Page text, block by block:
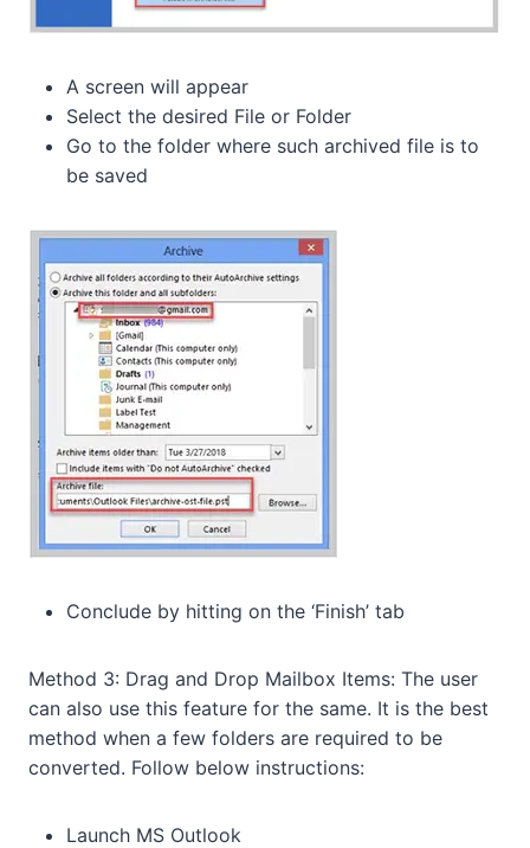
A screen will appear
Select the desired File or Folder
Go to the folder where such archived file is to
be saved
Conclude by hitting on the ‘Finish’ tab
Method 3: Drag and Drop Mailbox Items: The user
can also use this feature for the same. It is the best
method when a few folders are required to be
converted. Follow below instructions:
Launch MS Outlook